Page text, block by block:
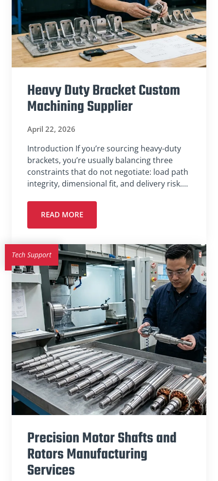
Heavy Duty Bracket Custom
Machining Supplier
April 22, 2026
Introduction If you’re sourcing heavy-duty
brackets, you’re usually balancing three
constraints that do not negotiate: load path
integrity, dimensional fit, and delivery risk.…
READ MORE
Tech Support
Precision Motor Shafts and
Rotors Manufacturing
Services